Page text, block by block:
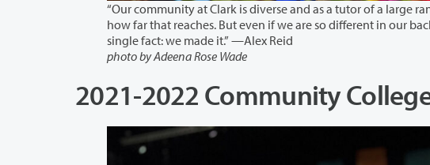
“Our community at Clark is diverse and as a tutor of a large range of classes, I have
how far that reaches. But even if we are so different in our backgrounds and our goals, today we are all united by one
single fact: we made it.” —Alex Reid
photo by Adeena Rose Wade
2021-2022 Community